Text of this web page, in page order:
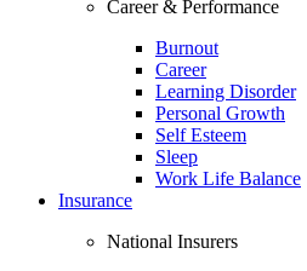
Career & Performance
Burnout
Career
Learning Disorder
Personal Growth
Self Esteem
Sleep
Work Life Balance
Insurance
National Insurers